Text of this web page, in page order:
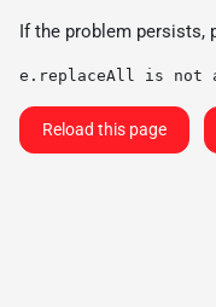
If the problem persists,
e.replaceAll is not
Reload this page